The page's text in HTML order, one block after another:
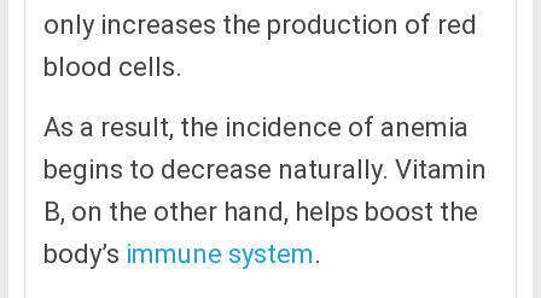
only increases the production of red
blood cells.
As a result, the incidence of anemia
begins to decrease naturally. Vitamin
B, on the other hand, helps boost the
body’s immune system.